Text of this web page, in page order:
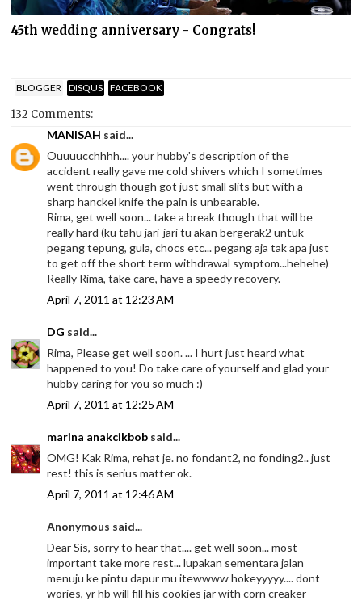
45th wedding anniversary - Congrats!
BLOGGER DISQUS FACEBOOK
132 Comments:
MANISAH said...
Ouuuucchhhh.... your hubby's description of the
accident really gave me cold shivers which I sometimes
went through though got just small slits but with a
sharp hanckel knife the pain is unbearable.
Rima, get well soon... take a break though that will be
really hard (ku tahu jari-jari tu akan bergerak2 untuk
pegang tepung, gula, chocs etc... pegang aja tak apa just
to get off the short term withdrawal symptom...hehehe)
Really Rima, take care, have a speedy recovery.
April 7, 2011 at 12:23 AM
DG said...
Rima, Please get well soon. ... I hurt just heard what
happened to you! Do take care of yourself and glad your
hubby caring for you so much :)
April 7, 2011 at 12:25 AM
marina anakcikbob said...
OMG! Kak Rima, rehat je. no fondant2, no fonding2.. just
rest! this is serius matter ok.
April 7, 2011 at 12:46 AM
Anonymous said...
Dear Sis, sorry to hear that.... get well soon... most
important take more rest... lupakan sementara jalan
menuju ke pintu dapur mu itewwww hokeyyyyy.... dont
wories, yr hb will fill his cookies jar with corn creaker